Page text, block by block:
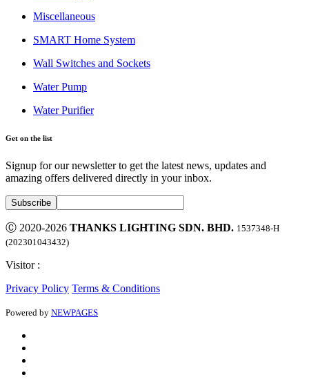
Miscellaneous
SMART Home System
Wall Switches and Sockets
Water Pump
Water Purifier
Get on the list
Signup for our newsletter to get the latest news, updates and
amazing offers delivered directly in your inbox.
Ⓒ 2020-2026 THANKS LIGHTING SDN. BHD. 1537348-H
(202301043432)
Visitor :
Privacy Policy Terms & Conditions
Powered by NEWPAGES